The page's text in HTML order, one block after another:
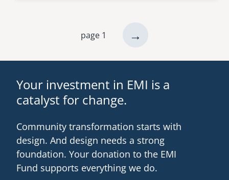
page 1
next
→
Your investment in EMI is a
catalyst for change.
Community transformation starts with
design. And design needs a strong
foundation. Your donation to the EMI
Fund supports everything we do.